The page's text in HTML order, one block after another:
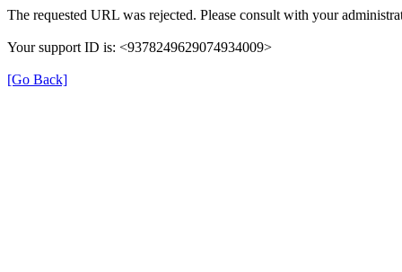
The requested URL was rejected. Please consult with your
Your support ID is: <9378249629074934009>
[Go Back]